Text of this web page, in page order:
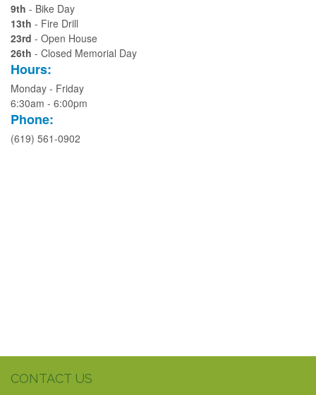
9th - Bike Day
13th - Fire Drill
23rd - Open House
26th - Closed Memorial Day
Hours:
Monday - Friday
6:30am - 6:00pm
Phone:
(619) 561-0902
CONTACT US